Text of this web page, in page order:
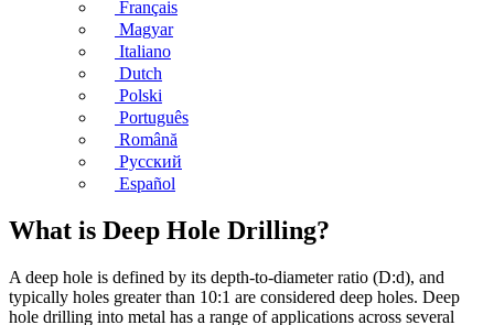
Français
Magyar
Italiano
Dutch
Polski
Português
Română
Русский
Español
What is Deep Hole Drilling?
A deep hole is defined by its depth-to-diameter ratio (D:d), and
typically holes greater than 10:1 are considered deep holes. Deep
hole drilling into metal has a range of applications across several